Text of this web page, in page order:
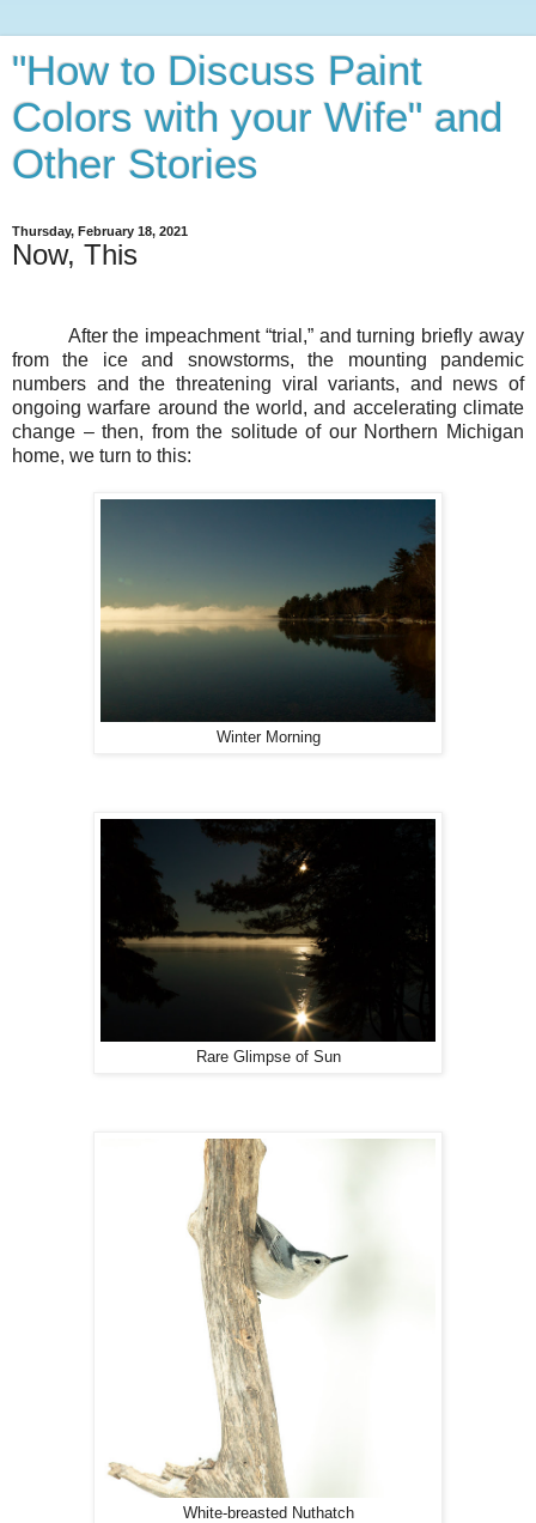
"How to Discuss Paint
Colors with your Wife" and
Other Stories
Thursday, February 18, 2021
Now, This
After the impeachment “trial,” and turning briefly away
from the ice and snowstorms, the mounting pandemic
numbers and the threatening viral variants, and news of
ongoing warfare around the world, and accelerating climate
change – then, from the solitude of our Northern Michigan
home, we turn to this:
Winter Morning
Rare Glimpse of Sun
White-breasted Nuthatch